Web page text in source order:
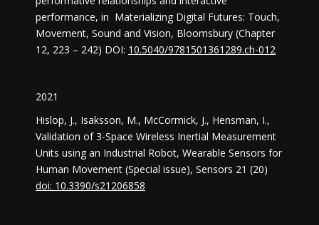
performance, in Materializing Digital Futures: Touch,
Movement, Sound and Vision, Bloomsbury (Chapter
12, 223 – 242) DOI: 10.5040/9781501361289.ch-012
2021
Hislop, J., Isaksson, M., McCormick, J., Hensman, I.,
Validation of 3-Space Wireless Inertial Measurement
Units using an Industrial Robot, Wearable Sensors for
Human Movement (Special issue), Sensors 21 (20)
doi: 10.3390/s21206858